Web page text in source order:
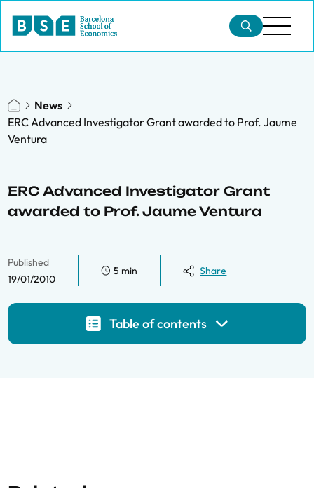
News
ERC Advanced Investigator Grant awarded to Prof. Jaume
Ventura
ERC Advanced Investigator Grant
awarded to Prof. Jaume Ventura
Published
19/01/2010
5 min Share
Table of contents